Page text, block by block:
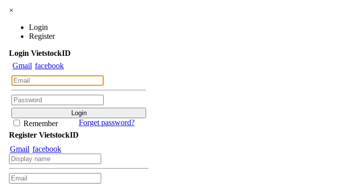
×
Login
Register
Login VietstockID
Gmail facebook
Remember
Forget password?
Register VietstockID
Gmail facebook